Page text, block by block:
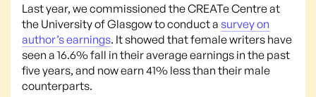
Last year, we commissioned the CREATe Centre at
the University of Glasgow to conduct a survey on
author’s earnings. It showed that female writers have
seen a 16.6% fall in their average earnings in the past
five years, and now earn 41% less than their male
counterparts.